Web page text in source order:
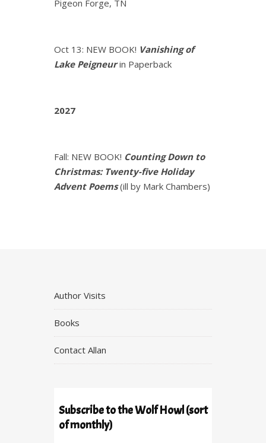
Pigeon Forge, TN
Oct 13: NEW BOOK! Vanishing of
Lake Peigneurin Paperback
2027
Fall: NEW BOOK! Counting Down to
Christmas: Twenty-five Holiday
Advent Poems (ill by Mark Chambers)
Author Visits
Books
Contact Allan
Subscribe to the Wolf Howl (sort
of monthly)